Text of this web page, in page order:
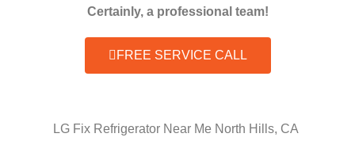
Certainly, a professional team!
FREE SERVICE CALL
LG Fix Refrigerator Near Me North Hills, CA